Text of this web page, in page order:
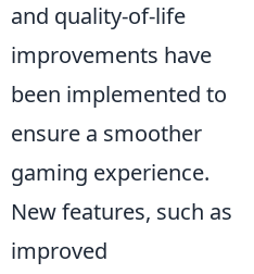
and quality-of-life
improvements have
been implemented to
ensure a smoother
gaming experience.
New features, such as
improved